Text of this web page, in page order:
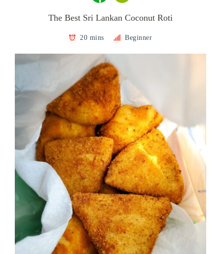
The Best Sri Lankan Coconut Roti
20 mins Beginner